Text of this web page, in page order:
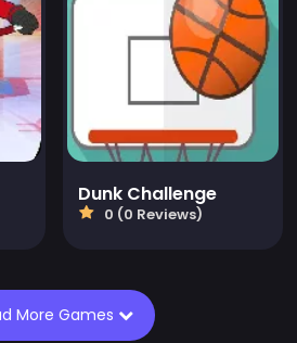
Dunk Challenge
0 (0 Reviews)
More Games